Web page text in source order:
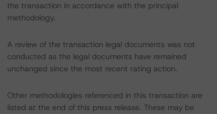
the transaction in accordance with the principal
methodology.
A review of the transaction legal documents was not
conducted as the legal documents have remained
unchanged since the most recent rating action.
Other methodologies referenced in this transaction are
listed at the end of this press release. These may be